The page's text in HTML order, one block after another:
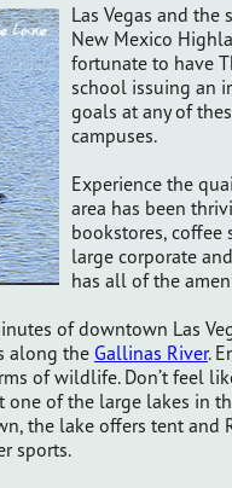
Las Vegas and
New Mexico
fortunate to have
school issuing an
goals at any of
campuses.
Experience the
area has been
bookstores, coffee
large corporate
has all of the
of downtown Las
along the Gallinas River.
of wildlife. Don’t feel
of the large lakes in
the lake offers tent and
sports.